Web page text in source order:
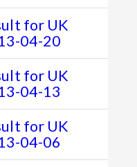
for UK
04-20
for UK
04-13
for UK
04-06